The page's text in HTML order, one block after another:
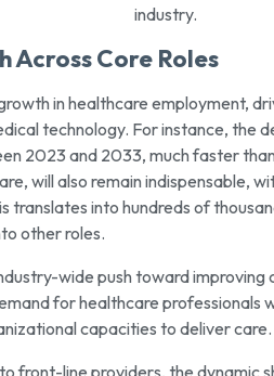
industry.
Core Roles
in healthcare employment,
technology. For instance, the
2023 and 2033, much faster
will also remain indispensable,
translates into hundreds of
other roles.
wide push toward
for healthcare professionals
capacities to deliver care.
front-line providers, the dynamic